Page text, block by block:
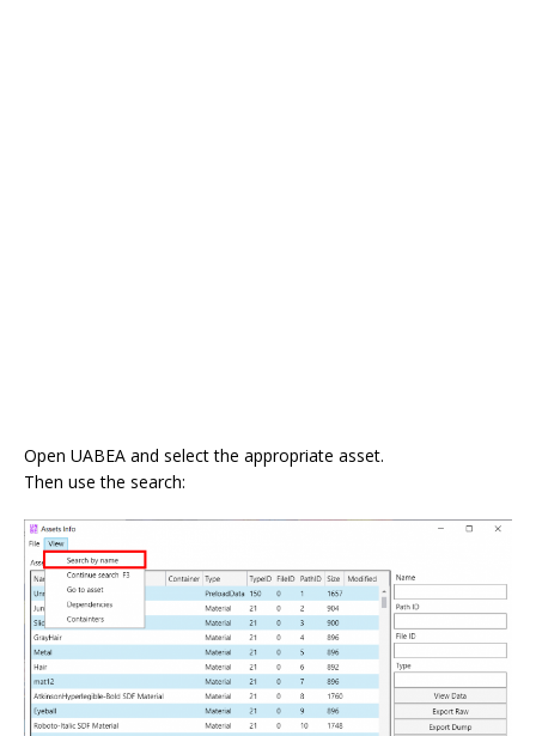
Open UABEA and select the appropriate asset.
Then use the search: